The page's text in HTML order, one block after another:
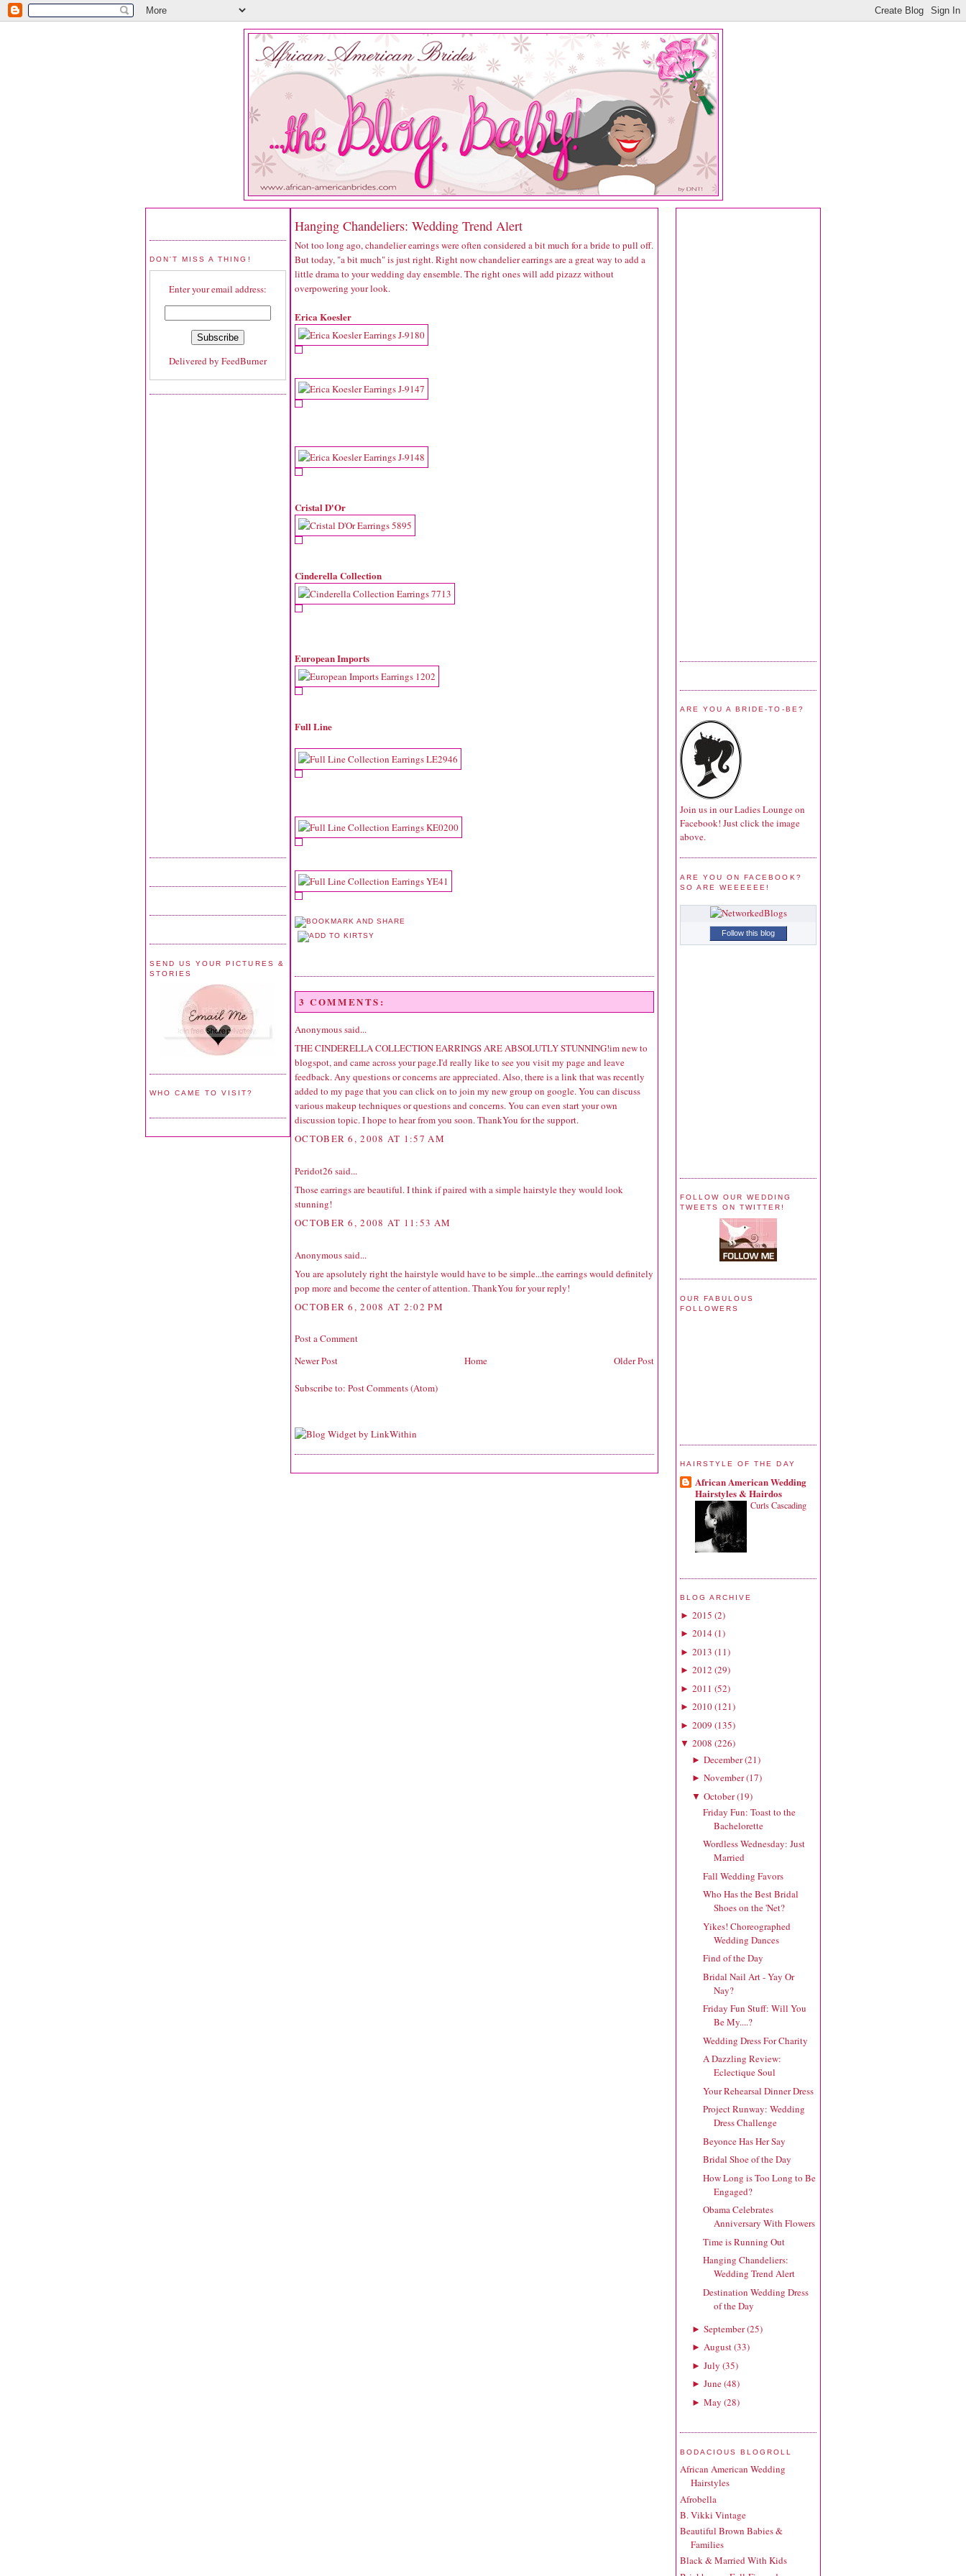
DON'T MISS A THING!
Enter your email address:
Delivered by FeedBurner
SEND US YOUR PICTURES &
STORIES
WHO CAME TO VISIT?
Hanging Chandeliers: Wedding Trend Alert
Not too long ago, chandelier earrings were often considered a bit much for a bride to pull off.
But today, "a bit much" is just right. Right now chandelier earrings are a great way to add a
little drama to your wedding day ensemble. The right ones will add pizazz without
overpowering your look.
Erica Koesler
Cristal D'Or
Cinderella Collection
European Imports
Full Line
3 COMMENTS:
Anonymous said...
THE CINDERELLA COLLECTION EARRINGS ARE ABSOLUTLY STUNNING!im new to
blogspot, and came across your page.I'd really like to see you visit my page and leave
feedback. Any questions or concerns are appreciated. Also, there is a link that was recently
added to my page that you can click on to join my new group on google. You can discuss
various makeup techniques or questions and concerns. You can even start your own
discussion topic. I hope to hear from you soon. ThankYou for the support.
OCTOBER 6, 2008 AT 1:57 AM
Peridot26 said...
Those earrings are beautiful. I think if paired with a simple hairstyle they would look
stunning!
OCTOBER 6, 2008 AT 11:53 AM
Anonymous said...
You are apsolutely right the hairstyle would have to be simple...the earrings would definitely
pop more and become the center of attention. ThankYou for your reply!
OCTOBER 6, 2008 AT 2:02 PM
Post a Comment
Newer Post
Older Post
Home
Subscribe to: Post Comments (Atom)
ARE YOU A BRIDE-TO-BE?
Join us in our Ladies Lounge on
Facebook! Just click the image
above.
ARE YOU ON FACEBOOK?
SO ARE WEEEEEE!
Follow this blog
FOLLOW OUR WEDDING
TWEETS ON TWITTER!
OUR FABULOUS
FOLLOWERS
HAIRSTYLE OF THE DAY
African American Wedding
Hairstyles & Hairdos
Curls Cascading
BLOG ARCHIVE
► 2015 (2)
► 2014(1)
► 2013 (11)
► 2012 (29)
► 2011 (52)
► 2010(121)
► 2009 (135)
▼ 2008 (226)
► December(21)
► November(17)
▼ October(19)
Friday Fun: Toast to the
Bachelorette
Wordless Wednesday: Just
Married
Fall Wedding Favors
Who Has the Best Bridal
Shoes on the 'Net?
Yikes! Choreographed
Wedding Dances
Find of the Day
Bridal Nail Art - Yay Or
Nay?
Friday Fun Stuff: Will You
Be My....?
Wedding Dress For Charity
A Dazzling Review:
Eclectique Soul
Your Rehearsal Dinner Dress
Project Runway: Wedding
Dress Challenge
Beyonce Has Her Say
Bridal Shoe of the Day
How Long is Too Long to Be
Engaged?
Obama Celebrates
Anniversary With Flowers
Time is Running Out
Hanging Chandeliers:
Wedding Trend Alert
Destination Wedding Dress
of the Day
► September(25)
► August(33)
► July (35)
► June(48)
► May (28)
BODACIOUS BLOGROLL
African American Wedding
Hairstyles
Afrobella
B. Vikki Vintage
Beautiful Brown Babies &
Families
Black & Married With Kids